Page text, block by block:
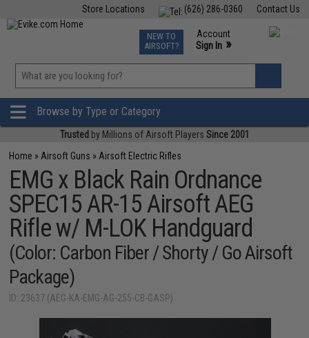
Contact Us
(626) 286-0360
Store Locations
TCG Events
Phone Support M-F 7am-5pm PST
NEW TO
AIRSOFT?
Account
Sign In »
»
Browse by Type or Category
Trusted by Millions of Airsoft Players Since 2001
Home » Airsoft Guns » Airsoft Electric Rifles
EMG x Black Rain Ordnance
SPEC15 AR-15 Airsoft AEG
Rifle w/ M-LOK Handguard
(Color: Carbon Fiber / Shorty / Go Airsoft
Package)
ID: 23637 (AEG-KA-EMG-AG-255-CB-GASP)